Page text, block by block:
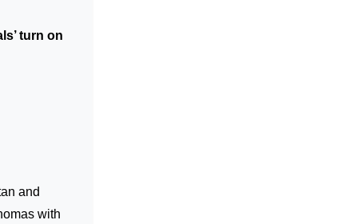
turn on
and
with